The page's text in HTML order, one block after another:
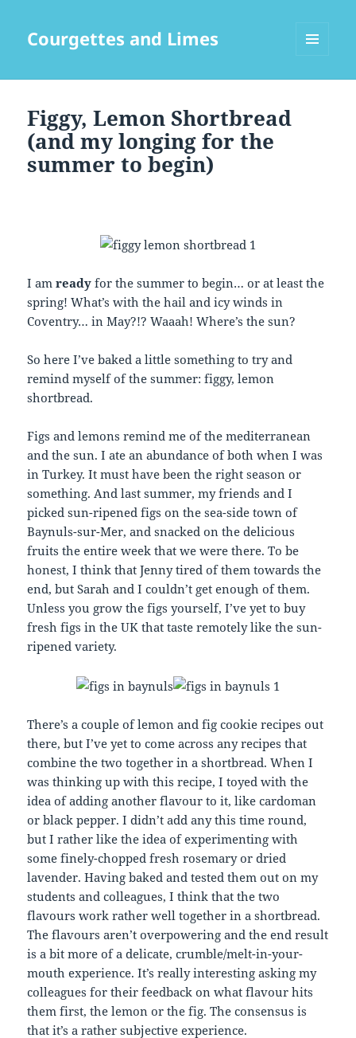
Courgettes and Limes
Figgy, Lemon Shortbread
(and my longing for the
summer to begin)
I am ready for the summer to begin… or at least the
spring! What’s with the hail and icy winds in
Coventry… in May?!? Waaah! Where’s the sun?
So here I’ve baked a little something to try and
remind myself of the summer: figgy, lemon
shortbread.
Figs and lemons remind me of the mediterranean
and the sun. I ate an abundance of both when I was
in Turkey. It must have been the right season or
something. And last summer, my friends and I
picked sun-ripened figs on the sea-side town of
Baynuls-sur-Mer, and snacked on the delicious
fruits the entire week that we were there. To be
honest, I think that Jenny tired of them towards the
end, but Sarah and I couldn’t get enough of them.
Unless you grow the figs yourself, I’ve yet to buy
fresh figs in the UK that taste remotely like the sun-
ripened variety.
There’s a couple of lemon and fig cookie recipes out
there, but I’ve yet to come across any recipes that
combine the two together in a shortbread. When I
was thinking up with this recipe, I toyed with the
idea of adding another flavour to it, like cardoman
or black pepper. I didn’t add any this time round,
but I rather like the idea of experimenting with
some finely-chopped fresh rosemary or dried
lavender. Having baked and tested them out on my
students and colleagues, I think that the two
flavours work rather well together in a shortbread.
The flavours aren’t overpowering and the end result
is a bit more of a delicate, crumble/melt-in-your-
mouth experience. It’s really interesting asking my
colleagues for their feedback on what flavour hits
them first, the lemon or the fig. The consensus is
that it’s a rather subjective experience.